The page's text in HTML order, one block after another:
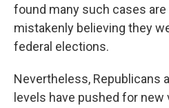
found many such cases
mistakenly believing they
federal elections.
Nevertheless, Republicans
levels have pushed for